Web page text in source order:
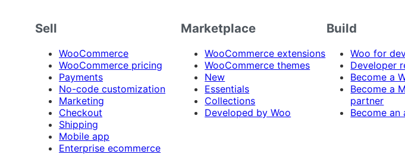
Sell
WooCommerce
WooCommerce pricing
Payments
No-code customization
Marketing
Checkout
Shipping
Mobile app
Enterprise ecommerce
Marketplace
WooCommerce extensions
WooCommerce themes
New
Essentials
Collections
Developed by Woo
Build
Woo for
Developer
Become a
Become a
partner
Become an